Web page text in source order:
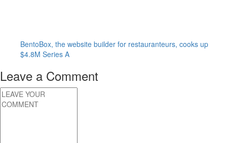
BentoBox, the website builder for restauranteurs, cooks up
$4.8M Series A
Leave a Comment